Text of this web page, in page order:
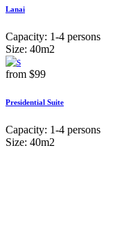
Lanai
Capacity: 1-4 persons
Size: 40m2
from $99
Presidential Suite
Capacity: 1-4 persons
Size: 40m2